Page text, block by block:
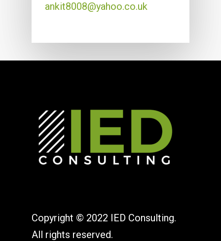
ankit8008@yahoo.co.uk
Copyright © 2022 IED Consulting.
All rights reserved.